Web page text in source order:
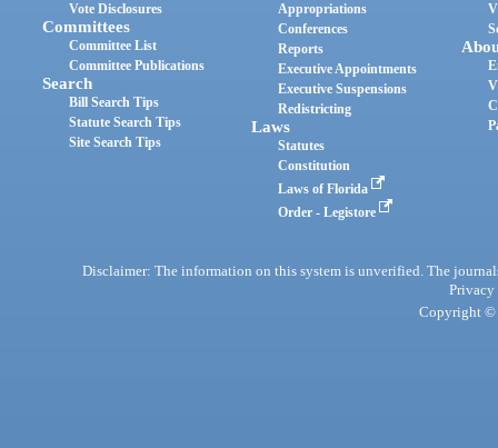
Vote Disclosures
Committees
Committee List
Committee Publications
Search
Bill Search Tips
Statute Search Tips
Site Search Tips
Appropriations
Conferences
Reports
Executive Appointments
Executive Suspensions
Redistricting
Laws
Statutes
Constitution
Laws of Florida
Order - Legistore
Disclaimer: The information on this system is unverified. The
Privacy
Copyright ©